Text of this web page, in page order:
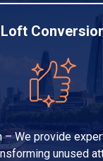
Loft
– We provide
unused